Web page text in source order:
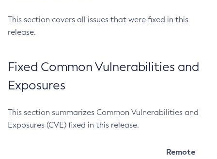
This section covers all issues that were fixed in this
release.
Fixed Common Vulnerabilities and
Exposures
This section summarizes Common Vulnerabilities and
Exposures (CVE) fixed in this release.
Remote